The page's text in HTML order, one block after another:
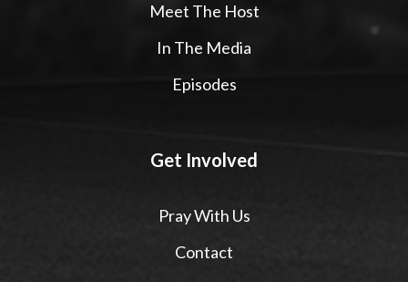
Meet The Host
In The Media
Episodes
Get Involved
Pray With Us
Contact